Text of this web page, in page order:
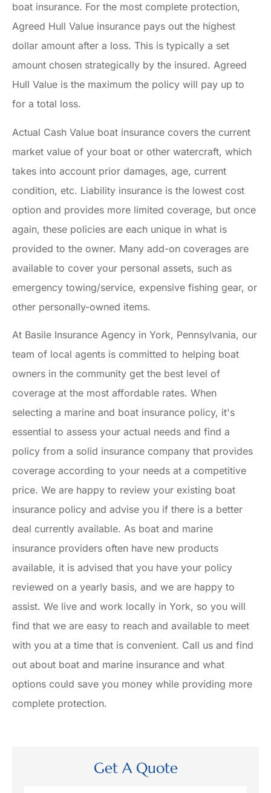
boat insurance. For the most complete protection,
Agreed Hull Value insurance pays out the highest
dollar amount after a loss. This is typically a set
amount chosen strategically by the insured. Agreed
Hull Value is the maximum the policy will pay up to
for a total loss.
Actual Cash Value boat insurance covers the current
market value of your boat or other watercraft, which
takes into account prior damages, age, current
condition, etc. Liability insurance is the lowest cost
option and provides more limited coverage, but once
again, these policies are each unique in what is
provided to the owner. Many add-on coverages are
available to cover your personal assets, such as
emergency towing/service, expensive fishing gear, or
other personally-owned items.
At Basile Insurance Agency in York, Pennsylvania, our
team of local agents is committed to helping boat
owners in the community get the best level of
coverage at the most affordable rates. When
selecting a marine and boat insurance policy, it's
essential to assess your actual needs and find a
policy from a solid insurance company that provides
coverage according to your needs at a competitive
price. We are happy to review your existing boat
insurance policy and advise you if there is a better
deal currently available. As boat and marine
insurance providers often have new products
available, it is advised that you have your policy
reviewed on a yearly basis, and we are happy to
assist. We live and work locally in York, so you will
find that we are easy to reach and available to meet
with you at a time that is convenient. Call us and find
out about boat and marine insurance and what
options could save you money while providing more
complete protection.
Get A Quote